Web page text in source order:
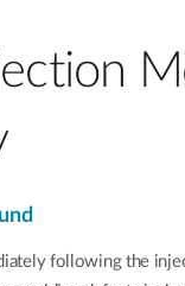
following the